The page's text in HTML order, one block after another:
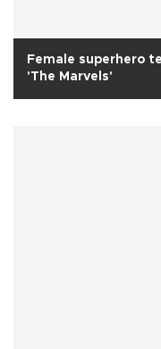
Female superhero
'The Marvels'